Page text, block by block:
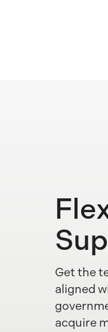
Get the
aligned
acquire